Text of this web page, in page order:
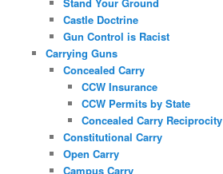
Castle Doctrine
Gun Control is Racist
Carrying Guns
Concealed Carry
CCW Insurance
CCW Permits by State
Concealed Carry Reciprocity
Constitutional Carry
Open Carry
Campus Carry